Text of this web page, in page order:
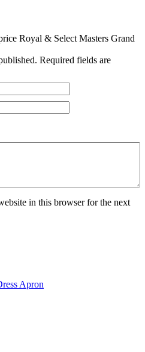
Royal & Select Masters Grand
Required fields are
in this browser for the next